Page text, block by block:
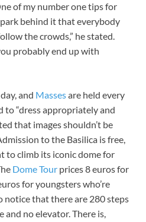
of my number one tips for
park behind it that everybody
the crowds,” he stated.
probably end up with
and Massesare held every
to “dress appropriately and
that images shouldn’t be
to the Basilica is free,
to climb its iconic dome for
Dome Tour prices 8 euros for
for youngsters who’re
that there are 280 steps
no elevator. There is,